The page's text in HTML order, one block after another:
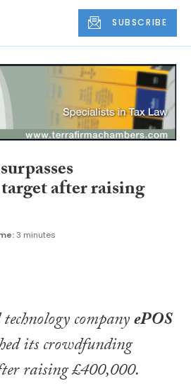
SUBSCRIBE
after raising
3 minutes
companyePOS
its crowdfunding
raising £400,000.